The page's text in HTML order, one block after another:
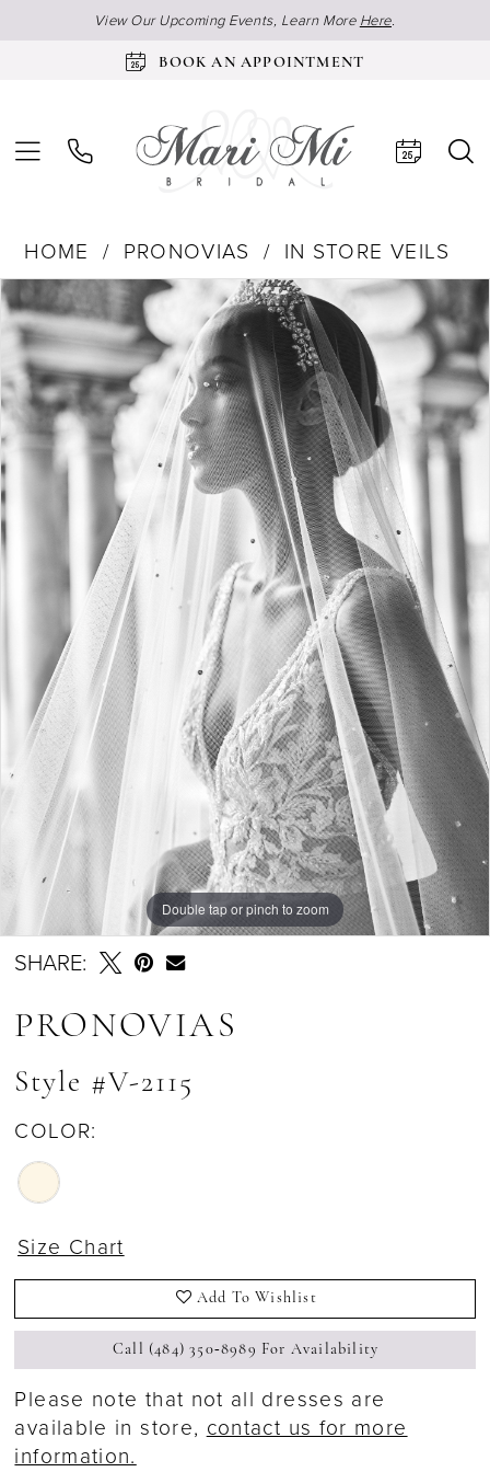
View Our Upcoming Events, Learn More Here.
BOOK AN APPOINTMENT
HOME PRONOVIAS
IN STORE VEILS
Products
Views
Carousel
Skip
to
end
Pause Autoplay
Previous Slide
Next Slide
Double tap or pinch to zoom
SHARE:
PRONOVIAS
Style #V-2115
COLOR:
Size Chart
Add To Wishlist
Call (484) 350‑8989 For Availability
Please note that not all dresses are
available in store, contact us for more
information.